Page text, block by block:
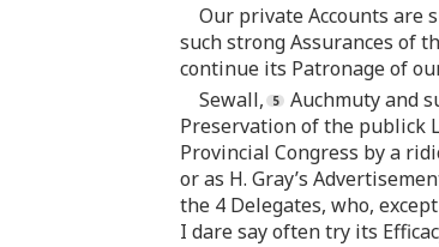
Our private Accounts are
such strong Assurances of
continue its Patronage of
Sewall,
Auchmuty and
Preservation of the publick
Provincial Congress by a
or as H. Gray’s
the 4 Delegates, who,
I dare say often try its